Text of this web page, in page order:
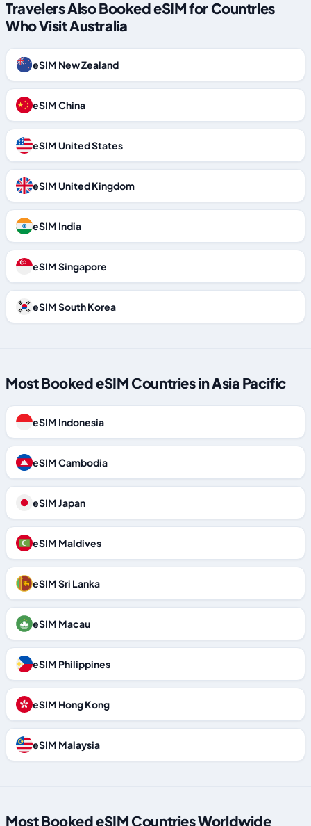
Travelers Also Booked eSIM for Countries
Who Visit Australia
eSIM New Zealand
eSIM China
eSIM United States
eSIM United Kingdom
eSIM India
eSIM Singapore
eSIM South Korea
Most Booked eSIM Countries in Asia Pacific
eSIM Indonesia
eSIM Cambodia
eSIM Japan
eSIM Maldives
eSIM Sri Lanka
eSIM Macau
eSIM Philippines
eSIM Hong Kong
eSIM Malaysia
Most Booked eSIM Countries Worldwide